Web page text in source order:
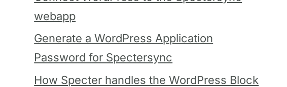
webapp
Generate a WordPress Application
Password for Spectersync
How Specter handles the WordPress Block